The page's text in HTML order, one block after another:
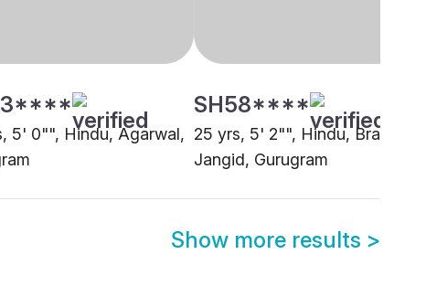
5' 0"", Hindu, Agarwal,
SH58****
25 yrs, 5' 2"", Hindu, Brahmin
Jangid, Gurugram
Show more results >